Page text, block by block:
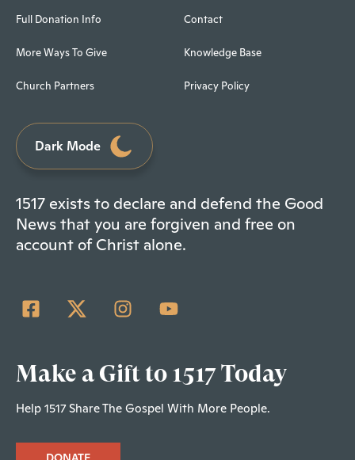
Full Donation Info
More Ways To Give
Church Partners
Contact
Knowledge Base
Privacy Policy
Dark Mode
1517 exists to declare and defend the Good
News that you are forgiven and free on
account of Christ alone.
Make a Gift to 1517 Today
Help 1517 Share The Gospel With More People.